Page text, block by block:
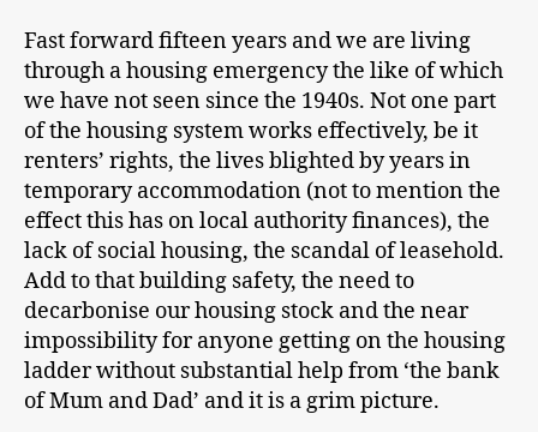
Fast forward fifteen years and we are living
through a housing emergency the like of which
we have not seen since the 1940s. Not one part
of the housing system works effectively, be it
renters’ rights, the lives blighted by years in
temporary accommodation (not to mention the
effect this has on local authority finances), the
lack of social housing, the scandal of leasehold.
Add to that building safety, the need to
decarbonise our housing stock and the near
impossibility for anyone getting on the housing
ladder without substantial help from ‘the bank
of Mum and Dad’ and it is a grim picture.